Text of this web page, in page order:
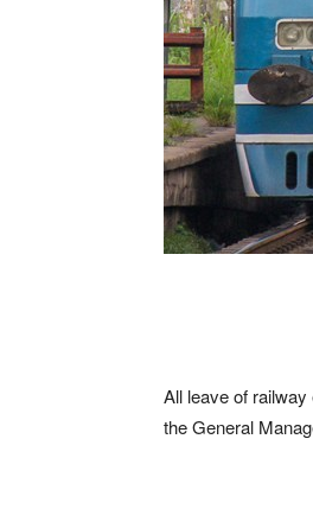
All leave of
the General